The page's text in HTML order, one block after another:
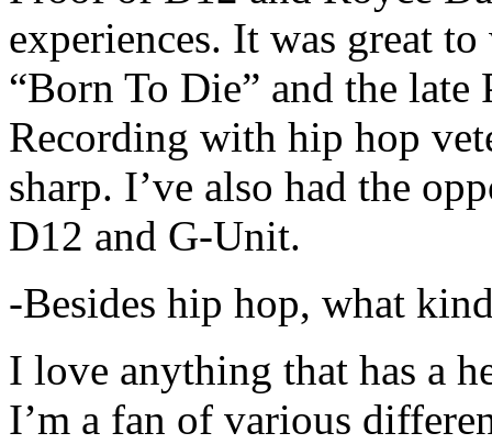
experiences. It was great
“Born To Die” and the late
Recording with hip hop
sharp. I’ve also had the
D12 and G-Unit.
-Besides hip hop, what
I love anything that has a
I’m a fan of various